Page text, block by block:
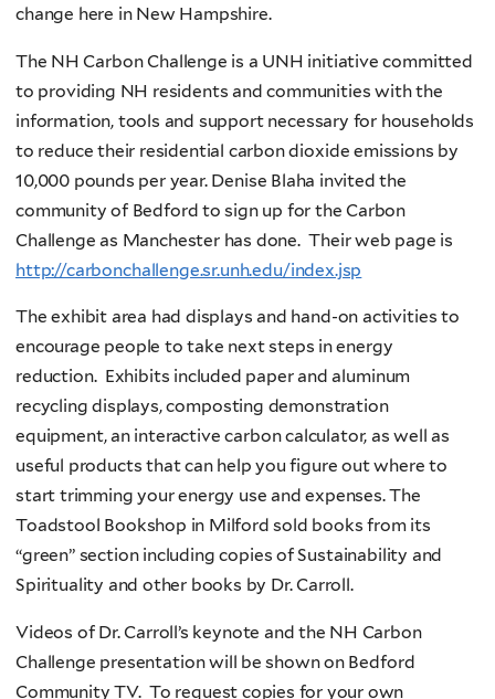
change here in New Hampshire.
The NH Carbon Challenge is a UNH initiative committed
to providing NH residents and communities with the
information, tools and support necessary for households
to reduce their residential carbon dioxide emissions by
10,000 pounds per year. Denise Blaha invited the
community of Bedford to sign up for the Carbon
Challenge as Manchester has done. Their web page is
http://carbonchallenge.sr.unh.edu/index.jsp
The exhibit area had displays and hand-on activities to
encourage people to take next steps in energy
reduction. Exhibits included paper and aluminum
recycling displays, composting demonstration
equipment, an interactive carbon calculator, as well as
useful products that can help you figure out where to
start trimming your energy use and expenses. The
Toadstool Bookshop in Milford sold books from its
“green” section including copies of Sustainability and
Spirituality and other books by Dr. Carroll.
Videos of Dr. Carroll’s keynote and the NH Carbon
Challenge presentation will be shown on Bedford
Community TV. To request copies for your own